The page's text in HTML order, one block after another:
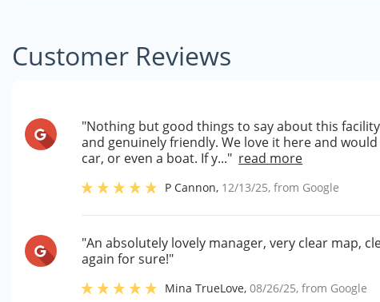
Customer Reviews
"Nothing but good things to say about this
and genuinely friendly. We love it here and
car, or even a boat. If y..." read more
P Cannon, 12/13/25, from Google
"An absolutely lovely manager, very clear map,
again for sure!"
Mina TrueLove,08/26/25, from Google